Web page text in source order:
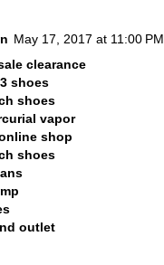
May 17, 2017 at 11:00 PM
clearance
shoes
shoes
vapor
shop
shoes
outlet